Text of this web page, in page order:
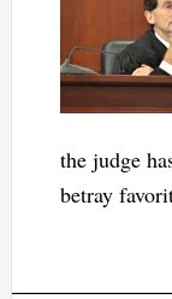
the judge
betray